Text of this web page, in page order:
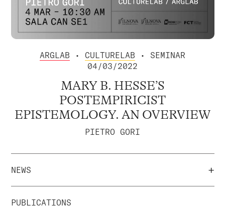
ARGLAB • CULTURELAB • SEMINAR
04/03/2022
MARY B. HESSE’S
POSTEMPIRICIST
EPISTEMOLOGY. AN OVERVIEW
PIETRO GORI
NEWS +
PUBLICATIONS